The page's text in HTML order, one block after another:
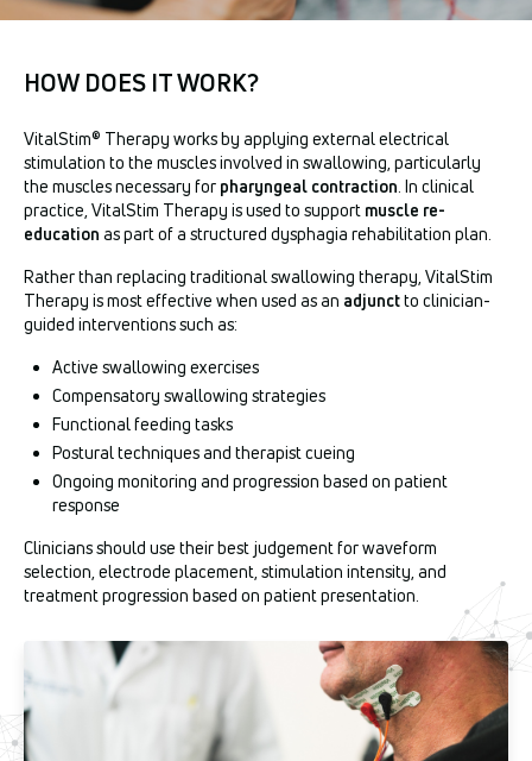
HOW DOES IT WORK?
VitalStim® Therapy works by applying external electrical
stimulation to the muscles involved in swallowing, particularly
the muscles necessary for pharyngeal contraction . In clinical
practice, VitalStim Therapy is used to support muscle re-
education as part of a structured dysphagia rehabilitation plan.
Rather than replacing traditional swallowing therapy, VitalStim
Therapy is most effective when used as an adjunctto clinician-
guided interventions such as:
Active swallowing exercises
Compensatory swallowing strategies
Functional feeding tasks
Postural techniques and therapist cueing
Ongoing monitoring and progression based on patient
response
Clinicians should use their best judgement for waveform
selection, electrode placement, stimulation intensity, and
treatment progression based on patient presentation.